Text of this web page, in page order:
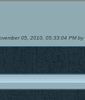
05, 2010, 05:33:04 PM by